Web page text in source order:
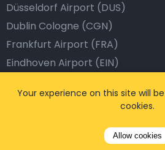
Düsseldorf Airport (DUS)
Dublin Cologne (CGN)
Frankfurt Airport (FRA)
Eindhoven Airport (EIN)
Barcelona Airport (BCN)
Your experience on this site will
cookies.
Allow cookies